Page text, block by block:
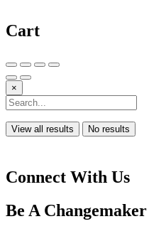
Cart
×
View all results No results
Connect With Us
Be A Changemaker